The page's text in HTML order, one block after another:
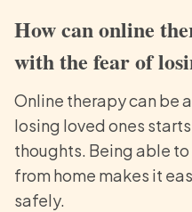
How can online
with the fear of
Online therapy can be
losing loved ones
thoughts. Being able
from home makes it
safely.